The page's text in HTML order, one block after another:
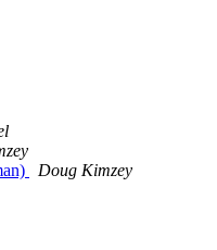
Doug Kimzey